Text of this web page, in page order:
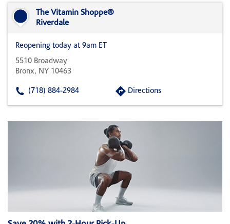
State,
Zip
The Vitamin Shoppe®
Riverdale
Reopening today at 9am ET
5510 Broadway
Bronx, NY 10463
(718) 884-2984 Directions